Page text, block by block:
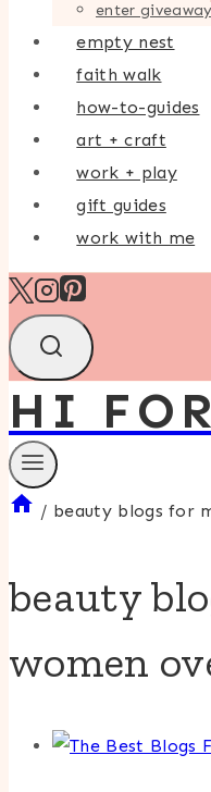
enter
empty nest
faith walk
how-to-guides
art + craft
work + play
gift guides
work with me
HI
/ beauty blogs for
beauty
women